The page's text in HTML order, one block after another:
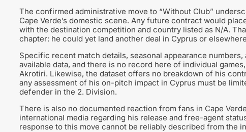
The confirmed administrative move to “Without Club”
Cape Verde’s domestic scene. Any future contract would
with the destination competition and country listed as N/A.
chapter: he could yet land another deal in Cyprus or
Specific recent match details, seasonal appearance
available data, and there is no record here of individual
Akrotiri. Likewise, the dataset offers no breakdown of his
any assessment of his on-pitch impact in Cyprus must be
defender in the 2. Division.
There is also no documented reaction from fans in Cape
international media regarding his release and free-agent
response to this move cannot be reliably described from the